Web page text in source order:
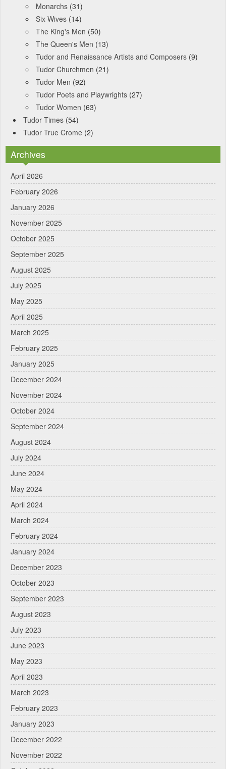
Monarchs (31)
Six Wives (14)
The King's Men (50)
The Queen's Men (13)
Tudor and Renaissance Artists and Composers (9)
Tudor Churchmen (21)
Tudor Men (92)
Tudor Poets and Playwrights (27)
Tudor Women (63)
Tudor Times (54)
Tudor True Crome (2)
Archives
April 2026
February 2026
January 2026
November 2025
October 2025
September 2025
August 2025
July 2025
May 2025
April 2025
March 2025
February 2025
January 2025
December 2024
November 2024
October 2024
September 2024
August 2024
July 2024
June 2024
May 2024
April 2024
March 2024
February 2024
January 2024
December 2023
October 2023
September 2023
August 2023
July 2023
June 2023
May 2023
April 2023
March 2023
February 2023
January 2023
December 2022
November 2022